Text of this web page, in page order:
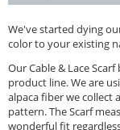
We've started dying
color to your existing
Our Cable & Lace
product line. We are
alpaca fiber we collect
pattern. The Scarf
wonderful fit